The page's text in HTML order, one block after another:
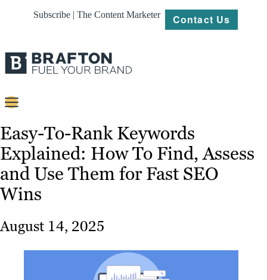
Subscribe | The Content Marketer Contact Us
Strategy
Platforms
Our
Easy-To-Rank Keywords
Explained: How To Find, Assess
and Use Them for Fast SEO
Wins
August 14, 2025